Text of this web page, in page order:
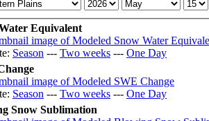
Equivalent
Season --- Two weeks --- One Day
Season --- Two weeks --- One Day
Snow Sublimation